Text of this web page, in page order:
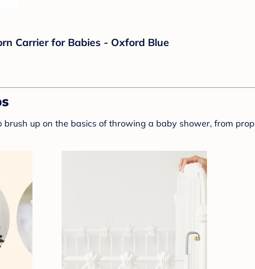
Carrier for Babies - Oxford Blue
brush up on the basics of throwing a baby shower, from